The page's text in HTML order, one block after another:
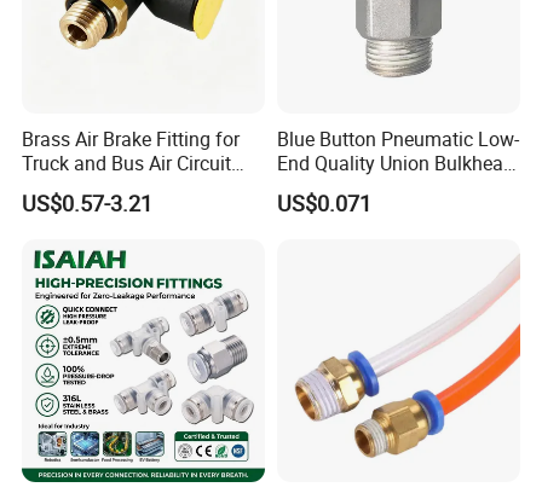
Brass Air Brake Fitting for
Truck and Bus Air Circuit
System
US$0.57-3.21
Blue Button Pneumatic Low-
End Quality Union Bulkhead
Connect Copper Pneumatic
Quick Connector PC Straight
US$0.071